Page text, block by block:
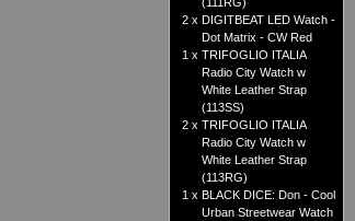
2 x DIGITBEAT LED Watch -
Dot Matrix - CW Red
1 x TRIFOGLIO ITALIA
Radio City Watch w
White Leather Strap
(113SS)
2 x TRIFOGLIO ITALIA
Radio City Watch w
White Leather Strap
(113RG)
1 x BLACK DICE: Don - Cool
Urban Streetwear Watch